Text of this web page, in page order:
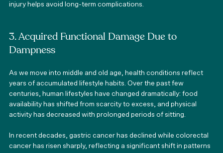
injury helps avoid long-term complications.
3. Acquired Functional Damage Due to
Dampness
As we move into middle and old age, health conditions reflect
years of accumulated lifestyle habits. Over the past few
centuries, human lifestyles have changed dramatically: food
availability has shifted from scarcity to excess, and physical
activity has decreased with prolonged periods of sitting.
In recent decades, gastric cancer has declined while colorectal
cancer has risen sharply, reflecting a significant shift in patterns